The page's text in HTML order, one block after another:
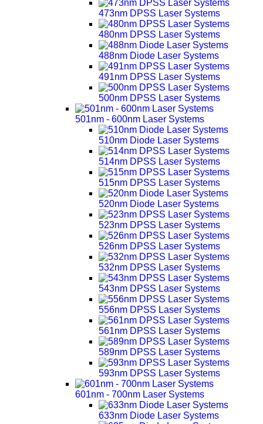
473nm DPSS Laser Systems
480nm DPSS Laser Systems
488nm Diode Laser Systems
491nm DPSS Laser Systems
500nm DPSS Laser Systems
501nm - 600nm Laser Systems
510nm Diode Laser Systems
514nm DPSS Laser Systems
515nm DPSS Laser Systems
520nm Diode Laser Systems
523nm DPSS Laser Systems
526nm DPSS Laser Systems
532nm DPSS Laser Systems
543nm DPSS Laser Systems
556nm DPSS Laser Systems
561nm DPSS Laser Systems
589nm DPSS Laser Systems
593nm DPSS Laser Systems
601nm - 700nm Laser Systems
633nm Diode Laser Systems